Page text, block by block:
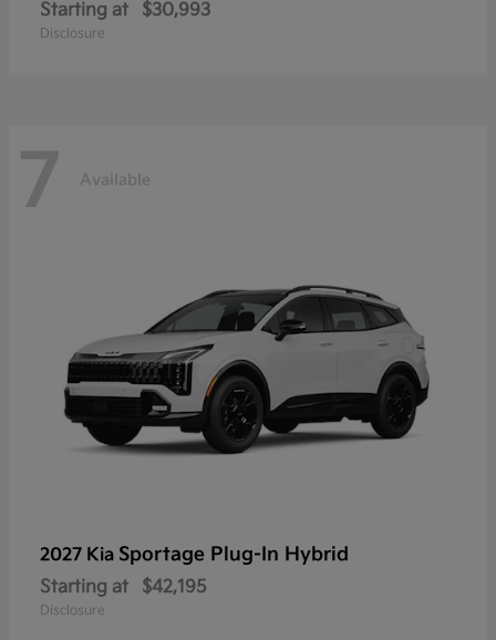
Starting at $30,993
Disclosure
7 Available
2027 Kia Sportage Plug-In Hybrid
Starting at $42,195
Disclosure